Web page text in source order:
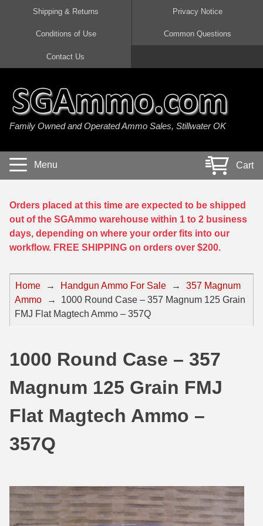
45 Auto / ACP Ammo
380 Auto Ammo
40 cal Ammo
5.7x28 Ammo
38 Special Ammo
357 Magnum Ammo
44 Magnum Ammo
32 Auto / ACP Ammo
32 H&R Mag Ammo
327 Magnum Ammo
38 Long Colt
38 S&W Short Ammo
38 Super Auto Ammo
300 AAC Blackout Ammo
308 Win / 7.62x51 Ammo
7.62x39 Ammo
7.62x54R Ammo
30-06 Ammo
30 Carbine Ammo
50 BMG Ammo
8mm Mauser Ammo
22 ARC
22 Creedmoor Ammo
22 Hornet Ammo
204 Ruger Ammo
218 BEE Ammo
22 Magnum Ammo
17 HMR Ammo
17 WSM Ammo
21 Sharp
22 WRF Ammo
20 Gauge Ammo
410 Gauge Ammo
28 Gauge Ammo
Shipping & Returns Privacy Notice
Conditions of Use Common Questions
Contact Us
Family Owned and Operated Ammo Sales, Stillwater OK
Menu Cart
Orders placed at this time are expected to be shipped
out of the SGAmmo warehouse within 1 to 2 business
days, depending on where your order fits into our
workflow. FREE SHIPPING on orders over $200.
Home → Handgun Ammo For Sale →
357 Magnum
Ammo
→
1000 Round Case – 357 Magnum 125 Grain
FMJ Flat Magtech Ammo – 357Q
1000 Round Case – 357
Magnum 125 Grain FMJ
Flat Magtech Ammo –
357Q